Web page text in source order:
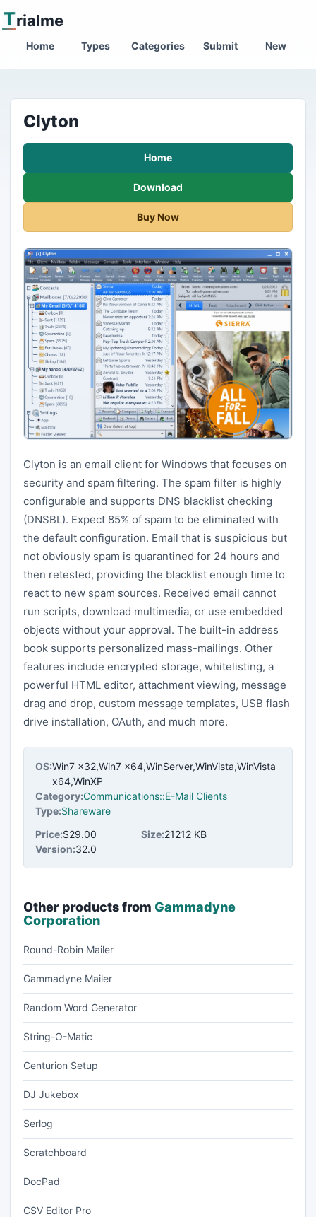
Trialme
Home Types Categories Submit New
Clyton
Home
Download
Buy Now
Clyton is an email client for Windows that focuses on
security and spam filtering. The spam filter is highly
configurable and supports DNS blacklist checking
(DNSBL). Expect 85% of spam to be eliminated with
the default configuration. Email that is suspicious but
not obviously spam is quarantined for 24 hours and
then retested, providing the blacklist enough time to
react to new spam sources. Received email cannot
run scripts, download multimedia, or use embedded
objects without your approval. The built-in address
book supports personalized mass-mailings. Other
features include encrypted storage, whitelisting, a
powerful HTML editor, attachment viewing, message
drag and drop, custom message templates, USB flash
drive installation, OAuth, and much more.
OS:Win7 x32,Win7 x64,WinServer,WinVista,WinVista
x64,WinXP
Category:Communications::E-Mail Clients
Type:Shareware
Price:$29.00 Size:21212 KB
Version:32.0
Other products from Gammadyne
Corporation
Round-Robin Mailer
Gammadyne Mailer
Random Word Generator
String-O-Matic
Centurion Setup
DJ Jukebox
Serlog
Scratchboard
DocPad
CSV Editor Pro